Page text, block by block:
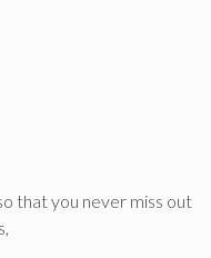
that you never miss out